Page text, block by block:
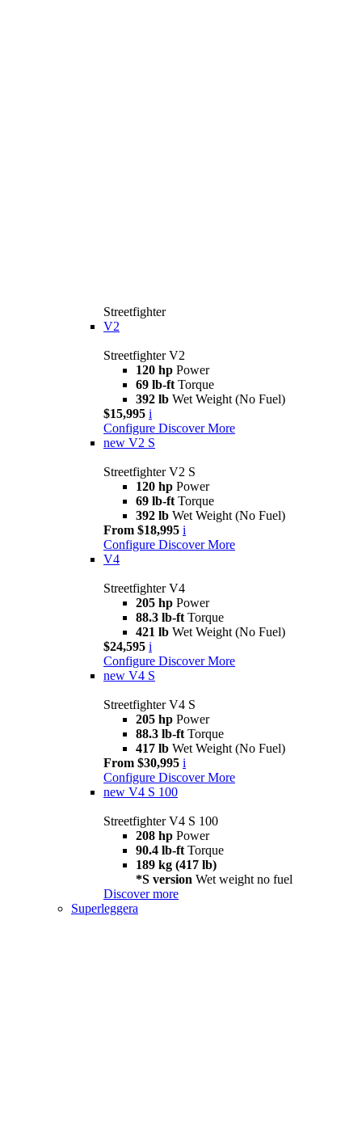
Streetfighter
V2
Streetfighter V2
120 hp Power
69 lb-ft Torque
392 lb Wet Weight (No Fuel)
$15,995 i
Configure Discover More
new V2 S
Streetfighter V2 S
120 hp Power
69 lb-ft Torque
392 lb Wet Weight (No Fuel)
From $18,995 i
Configure Discover More
V4
Streetfighter V4
205 hp Power
88.3 lb-ft Torque
421 lb Wet Weight (No Fuel)
$24,595 i
Configure Discover More
new V4 S
Streetfighter V4 S
205 hp Power
88.3 lb-ft Torque
417 lb Wet Weight (No Fuel)
From $30,995 i
Configure Discover More
new V4 S 100
Streetfighter V4 S 100
208 hp Power
90.4 lb-ft Torque
189 kg (417 lb)
*S version Wet weight no fuel
Discover more
Superleggera